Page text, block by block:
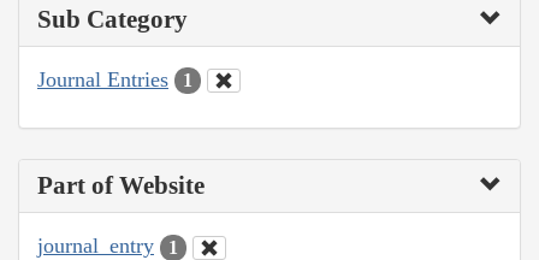
Sub Category
Journal Entries 1
Part of Website
journal_entry 1